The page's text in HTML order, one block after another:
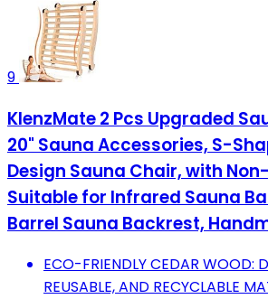
9
KlenzMate 2 Pcs Upgraded
20" Sauna Accessories, S-
Design Sauna Chair, with
Suitable for Infrared Sauna
Barrel Sauna Backrest,
ECO-FRIENDLY CEDAR WOOD:
REUSABLE, AND RECYCLABLE